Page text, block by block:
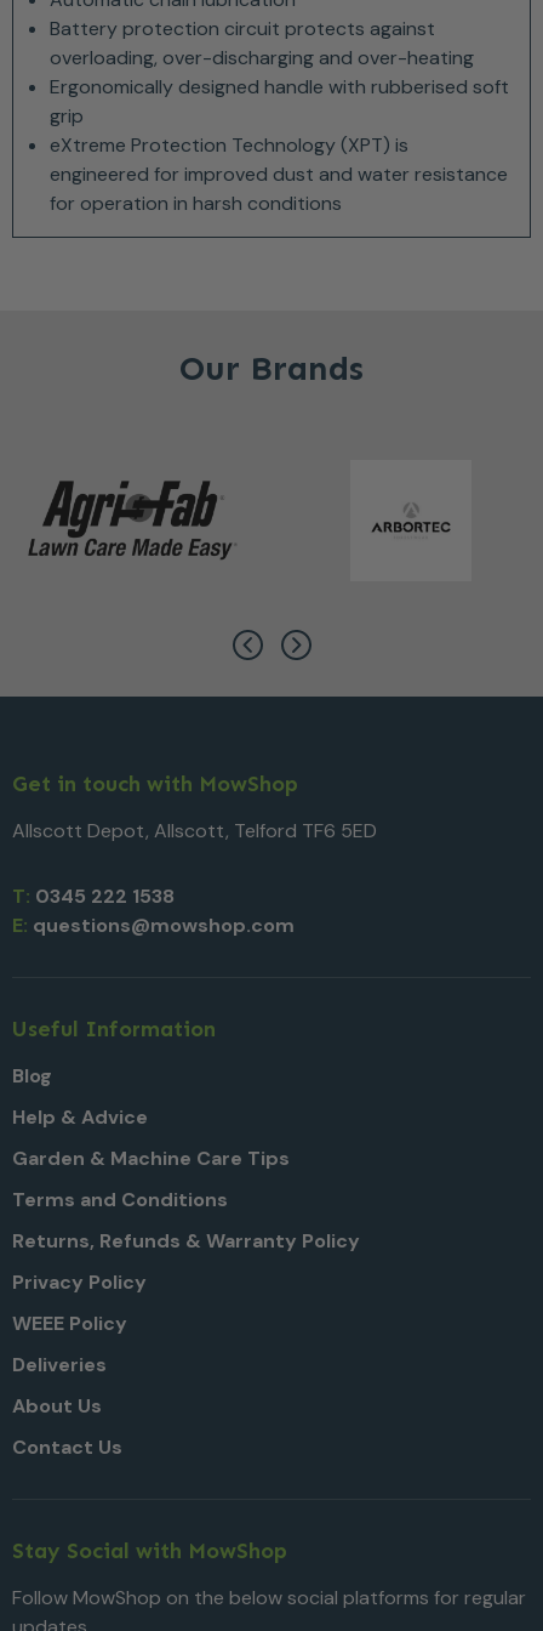
Battery protection circuit protects against
overloading, over-discharging and over-heating
Ergonomically designed handle with rubberised soft
grip
eXtreme Protection Technology (XPT) is
engineered for improved dust and water resistance
for operation in harsh conditions
Our Brands
Get in touch with MowShop
Allscott Depot, Allscott, Telford TF6 5ED
T: 0345 222 1538
E: questions@mowshop.com
Useful Information
Blog
Help & Advice
Garden & Machine Care Tips
Terms and Conditions
Returns, Refunds & Warranty Policy
Privacy Policy
WEEE Policy
Deliveries
About Us
Contact Us
Stay Social with MowShop
Follow MowShop on the below social platforms for regular